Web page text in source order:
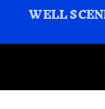
WELL